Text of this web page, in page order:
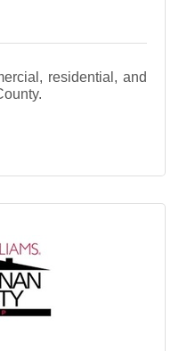
residential, and